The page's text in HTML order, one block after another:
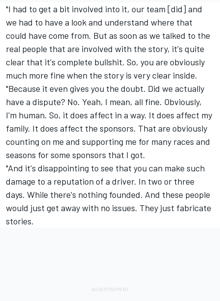
"I had to get a bit involved into it, our team [did] and
we had to have a look and understand where that
could have come from. But as soon as we talked to the
real people that are involved with the story, it's quite
clear that it's complete bullshit. So, you are obviously
much more fine when the story is very clear inside.
"Because it even gives you the doubt. Did we actually
have a dispute? No. Yeah, I mean, all fine. Obviously,
I'm human. So, it does affect in a way. It does affect my
family. It does affect the sponsors. That are obviously
counting on me and supporting me for many races and
seasons for some sponsors that I got.
"And it's disappointing to see that you can make such
damage to a reputation of a driver. In two or three
days. While there's nothing founded. And these people
would just get away with no issues. They just fabricate
stories.